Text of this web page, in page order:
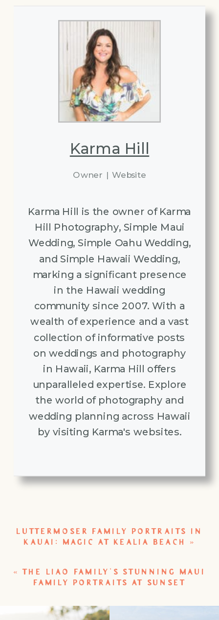
Karma Hill
Owner | Website
Karma Hill is the owner of Karma
Hill Photography, Simple Maui
Wedding, Simple Oahu Wedding,
and Simple Hawaii Wedding,
marking a significant presence
in the Hawaii wedding
community since 2007. With a
wealth of experience and a vast
collection of informative posts
on weddings and photography
in Hawaii, Karma Hill offers
unparalleled expertise. Explore
the world of photography and
wedding planning across Hawaii
by visiting Karma's websites.
LUTTERMOSER FAMILY PORTRAITS IN
KAUAI: MAGIC AT KEALIA BEACH
»
«THE LIAO FAMILY’S STUNNING MAUI
FAMILY PORTRAITS AT SUNSET